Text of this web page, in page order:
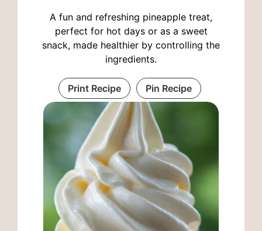
A fun and refreshing pineapple treat,
perfect for hot days or as a sweet
snack, made healthier by controlling the
ingredients.
Print Recipe Pin Recipe